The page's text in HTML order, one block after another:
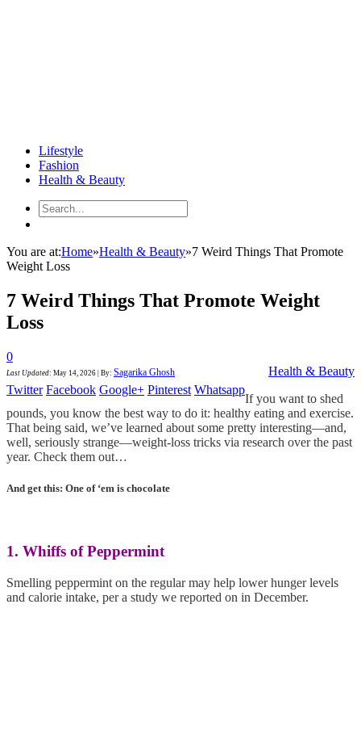
Lifestyle
Fashion
Health & Beauty
You are at:Home»Health & Beauty»7 Weird Things That Promote
Weight Loss
7 Weird Things That Promote Weight
Loss
0
Last Updated: May 14, 2026 By: Sagarika Ghosh
Health & Beauty
Twitter Facebook Google+ Pinterest Whatsapp
If you want to shed
pounds, you know the best way to do it: healthy eating and exercise.
That being said, we’ve learned about some pretty interesting—and,
well, seriously strange—weight-loss tricks via research over the past
year. Check them out…
And get this: One of ‘em is chocolate
1. Whiffs of Peppermint
Smelling peppermint on the regular may help lower hunger levels
and calorie intake, per a study we reported on in December.